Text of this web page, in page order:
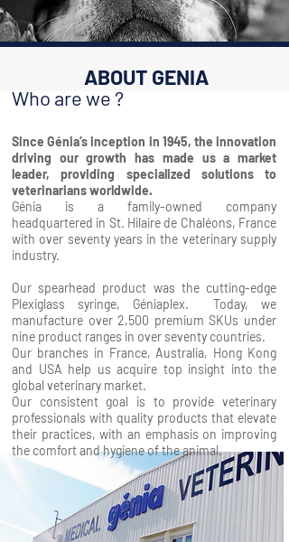
ABOUT GENIA
Who are we ?
Since Génia’s inception in 1945, the innovation
driving our growth has made us a market
leader, providing specialized solutions to
veterinarians worldwide.
Génia is a family-owned company
headquartered in St. Hilaire de Chaléons, France
with over seventy years in the veterinary supply
industry.
Our spearhead product was the cutting-edge
Plexiglass syringe, Géniaplex. Today, we
manufacture over 2,500 premium SKUs under
nine product ranges in over seventy countries.
Our branches in France, Australia, Hong Kong
and USA help us acquire top insight into the
global veterinary market.
Our consistent goal is to provide veterinary
professionals with quality products that elevate
their practices, with an emphasis on improving
the comfort and hygiene of the animal.